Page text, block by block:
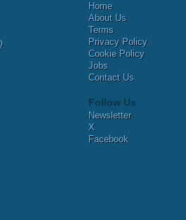
Home
About Us
Terms
Privacy Policy
Cookie Policy
Jobs
Contact Us
Follow Us
Newsletter
X
Facebook